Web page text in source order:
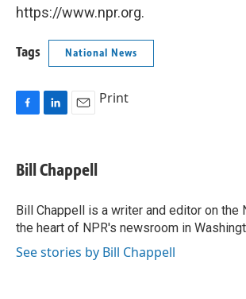
https://www.npr.org.
Tags National News
e
b
o
k
k
e
I
n
i
l
Print
Bill Chappell
Bill Chappell is a writer and editor on the
the heart of NPR's newsroom in
See stories by Bill Chappell